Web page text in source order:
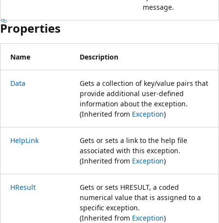
message.
Properties
Name Description
Data
Gets a collection of key/value pairs that
provide additional user-defined
information about the exception.
(Inherited from Exception)
HelpLink
Gets or sets a link to the help file
associated with this exception.
(Inherited from Exception)
HResult
Gets or sets HRESULT, a coded
numerical value that is assigned to a
specific exception.
(Inherited from Exception)